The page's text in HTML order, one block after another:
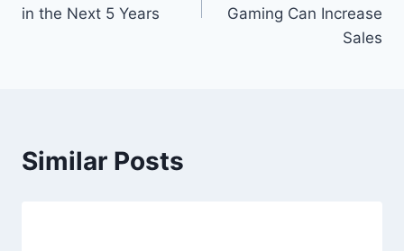
in the Next 5 Years
Gaming Can Increase
Sales
Similar Posts